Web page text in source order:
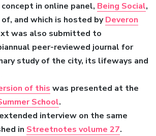
in online panel, Being Social,
and which is hosted byDeveron
was also submitted to
peer-reviewed journal for
study of the city, its lifeways and
of this was presented at the
School.
extended interview on the same
in Streetnotes volume 27.